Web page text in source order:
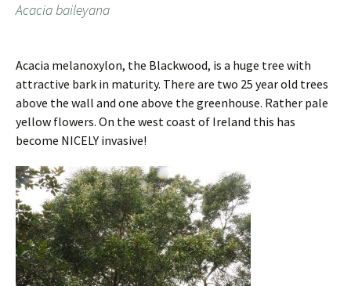
Acacia baileyana
Acacia melanoxylon, the Blackwood, is a huge tree with
attractive bark in maturity. There are two 25 year old trees
above the wall and one above the greenhouse. Rather pale
yellow flowers. On the west coast of Ireland this has
become NICELY invasive!